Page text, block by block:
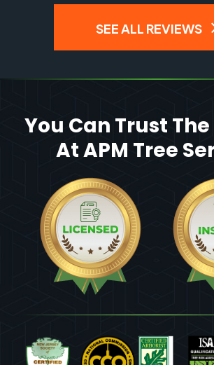
SEE ALL REVIEWS
You Can Trust
At APM Tree